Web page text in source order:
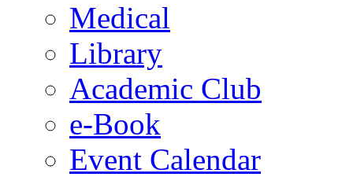
Medical
Library
Academic Club
e-Book
Event Calendar